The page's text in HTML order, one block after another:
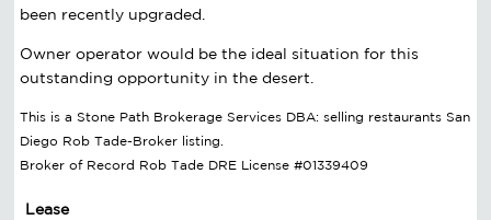
been recently upgraded.
Owner operator would be the ideal situation for this
outstanding opportunity in the desert.
This is a Stone Path Brokerage Services DBA: selling restaurants San
Diego Rob Tade-Broker listing.
Broker of Record Rob Tade DRE License #01339409
Lease